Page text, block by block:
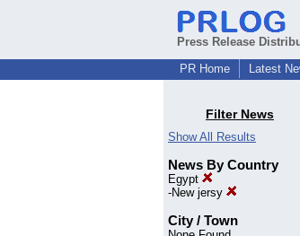
Press Release
PR Home
Latest
Filter News
Show All Results
News By Country
Egypt
-New jersy
City / Town